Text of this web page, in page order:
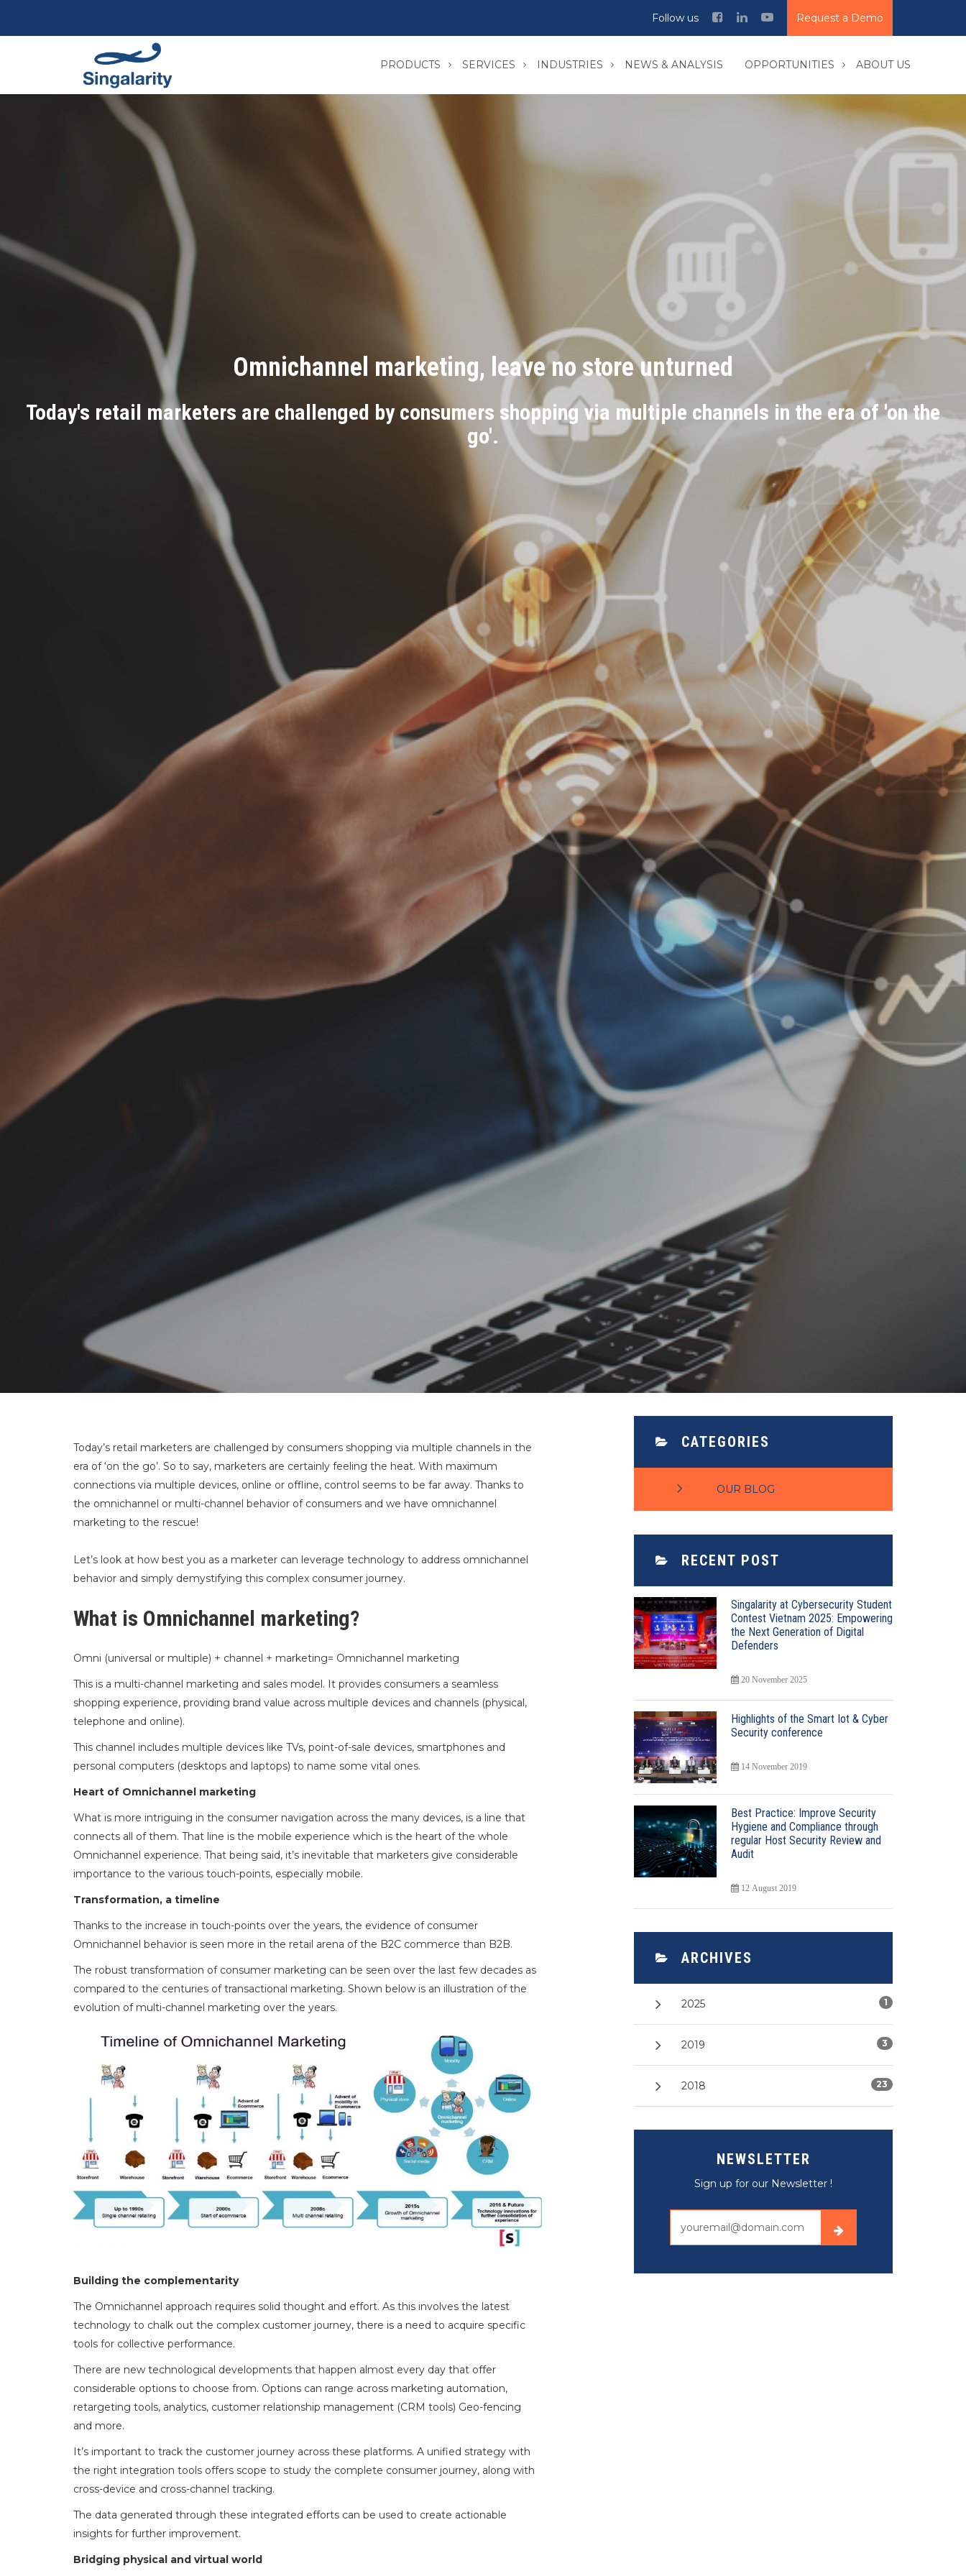
Follow us Request a Demo
PRODUCTS SERVICES INDUSTRIES NEWS & ANALYSIS OPPORTUNITIES ABOUT US
Omnichannel marketing, leave no store unturned
Today's retail marketers are challenged by consumers shopping via multiple channels in the era of 'on the
go'.
Today’s retail marketers are challenged by consumers shopping via multiple channels in the
era of ‘on the go’. So to say, marketers are certainly feeling the heat. With maximum
connections via multiple devices, online or offline, control seems to be far away. Thanks to
the omnichannel or multi-channel behavior of consumers and we have omnichannel
marketing to the rescue!
Let’s look at how best you as a marketer can leverage technology to address omnichannel
behavior and simply demystifying this complex consumer journey.
What is Omnichannel marketing?
Omni (universal or multiple) + channel + marketing= Omnichannel marketing
This is a multi-channel marketing and sales model. It provides consumers a seamless
shopping experience, providing brand value across multiple devices and channels (physical,
telephone and online).
This channel includes multiple devices like TVs, point-of-sale devices, smartphones and
personal computers (desktops and laptops) to name some vital ones.
Heart of Omnichannel marketing
What is more intriguing in the consumer navigation across the many devices, is a line that
connects all of them. That line is the mobile experience which is the heart of the whole
Omnichannel experience. That being said, it’s inevitable that marketers give considerable
importance to the various touch-points, especially mobile.
Transformation, a timeline
Thanks to the increase in touch-points over the years, the evidence of consumer
Omnichannel behavior is seen more in the retail arena of the B2C commerce than B2B.
The robust transformation of consumer marketing can be seen over the last few decades as
compared to the centuries of transactional marketing. Shown below is an illustration of the
evolution of multi-channel marketing over the years.
Building the complementarity
The Omnichannel approach requires solid thought and effort. As this involves the latest
technology to chalk out the complex customer journey, there is a need to acquire specific
tools for collective performance.
There are new technological developments that happen almost every day that offer
considerable options to choose from. Options can range across marketing automation,
retargeting tools, analytics, customer relationship management (CRM tools) Geo-fencing
and more.
It’s important to track the customer journey across these platforms. A unified strategy with
the right integration tools offers scope to study the complete consumer journey, along with
cross-device and cross-channel tracking.
The data generated through these integrated efforts can be used to create actionable
insights for further improvement.
Bridging physical and virtual world
CATEGORIES
OUR BLOG
RECENT POST
Singalarity at Cybersecurity Student
Contest Vietnam 2025: Empowering
the Next Generation of Digital
Defenders
20 November 2025
Highlights of the Smart Iot & Cyber
Security conference
14 November 2019
Best Practice: Improve Security
Hygiene and Compliance through
regular Host Security Review and
Audit
12 August 2019
ARCHIVES
2025 1
2019 3
2018 23
NEWSLETTER
Sign up for our Newsletter !